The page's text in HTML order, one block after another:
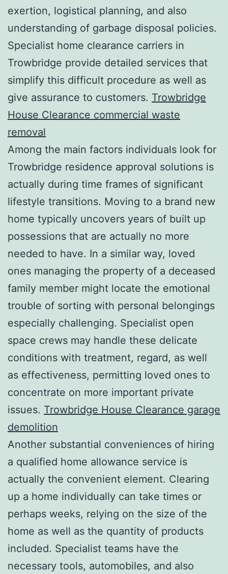
exertion, logistical planning, and also
understanding of garbage disposal policies.
Specialist home clearance carriers in
Trowbridge provide detailed services that
simplify this difficult procedure as well as
give assurance to customers. Trowbridge
House Clearance commercial waste
removal
Among the main factors individuals look for
Trowbridge residence approval solutions is
actually during time frames of significant
lifestyle transitions. Moving to a brand new
home typically uncovers years of built up
possessions that are actually no more
needed to have. In a similar way, loved
ones managing the property of a deceased
family member might locate the emotional
trouble of sorting with personal belongings
especially challenging. Specialist open
space crews may handle these delicate
conditions with treatment, regard, as well
as effectiveness, permitting loved ones to
concentrate on more important private
issues. Trowbridge House Clearance garage
demolition
Another substantial conveniences of hiring
a qualified home allowance service is
actually the convenient element. Clearing
up a home individually can take times or
perhaps weeks, relying on the size of the
home as well as the quantity of products
included. Specialist teams have the
necessary tools, automobiles, and also